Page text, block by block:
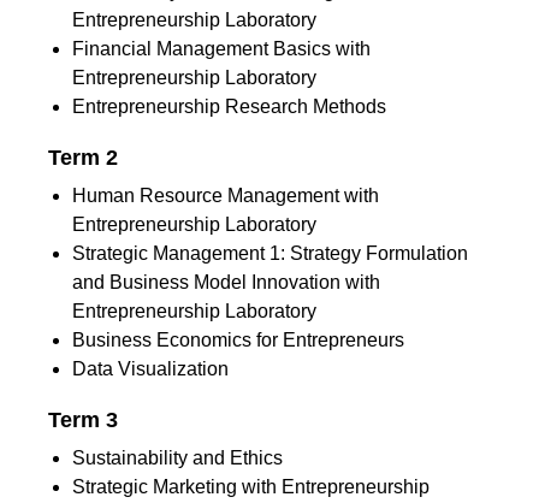
Entrepreneurship Laboratory
Financial Management Basics with
Entrepreneurship Laboratory
Entrepreneurship Research Methods
Term 2
Human Resource Management with
Entrepreneurship Laboratory
Strategic Management 1: Strategy Formulation
and Business Model Innovation with
Entrepreneurship Laboratory
Business Economics for Entrepreneurs
Data Visualization
Term 3
Sustainability and Ethics
Strategic Marketing with Entrepreneurship